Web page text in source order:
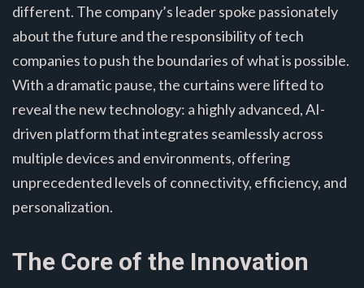
different. The company’s leader spoke passionately
about the future and the responsibility of tech
companies to push the boundaries of what is possible.
With a dramatic pause, the curtains were lifted to
reveal the new technology: a highly advanced, AI-
driven platform that integrates seamlessly across
multiple devices and environments, offering
unprecedented levels of connectivity, efficiency, and
personalization.
The Core of the Innovation